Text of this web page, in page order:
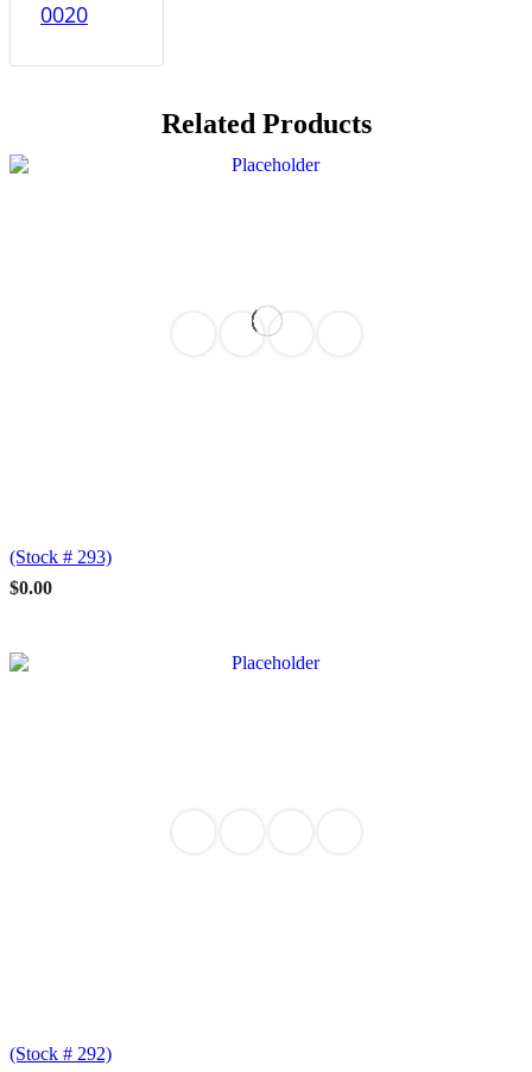
0020
Related Products
(Stock # 293)
$0.00
(Stock # 292)